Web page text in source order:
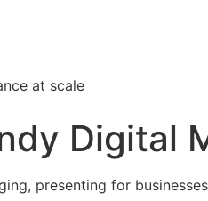
at scale
Digital
presenting for